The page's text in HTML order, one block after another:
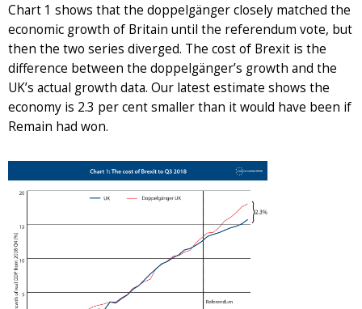
Chart 1 shows that the doppelgänger closely matched the
economic growth of Britain until the referendum vote, but
then the two series diverged. The cost of Brexit is the
difference between the doppelgänger’s growth and the
UK’s actual growth data. Our latest estimate shows the
economy is 2.3 per cent smaller than it would have been if
Remain had won.